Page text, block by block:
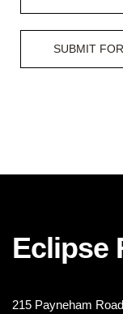
SUBMIT
Eclipse
215 Payneham